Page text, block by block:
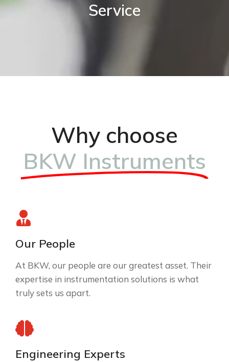
Service
Why choose
BKW Instruments
Our People
At BKW, our people are our greatest asset. Their
expertise in instrumentation solutions is what
truly sets us apart.
Engineering Experts